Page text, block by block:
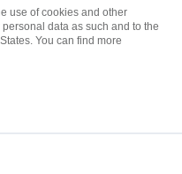
use of cookies and other
data as such and to the
You can find more